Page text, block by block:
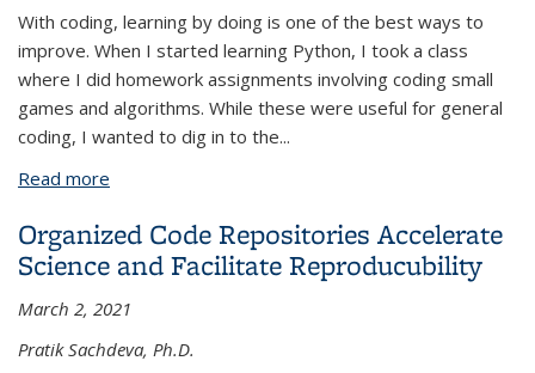
With coding, learning by doing is one of the best ways to
improve. When I started learning Python, I took a class
where I did homework assignments involving coding small
games and algorithms. While these were useful for general
coding, I wanted to dig in to the...
Read more
Organized Code Repositories Accelerate
Science and Facilitate Reproducubility
March 2, 2021
Pratik Sachdeva, Ph.D.